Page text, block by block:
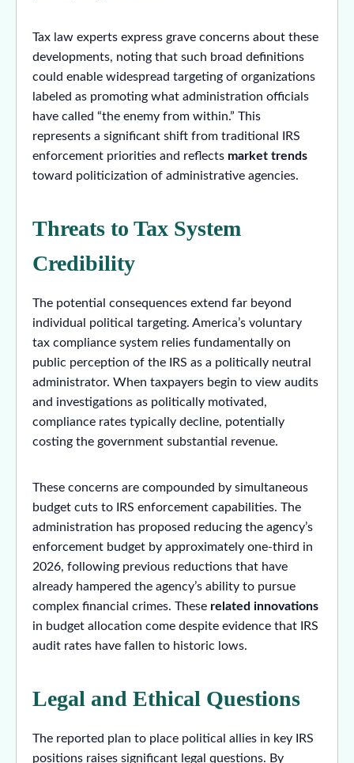
Tax law experts express grave concerns about these
developments, noting that such broad definitions
could enable widespread targeting of organizations
labeled as promoting what administration officials
have called “the enemy from within.” This
represents a significant shift from traditional IRS
enforcement priorities and reflects market trends
toward politicization of administrative agencies.
Threats to Tax System
Credibility
The potential consequences extend far beyond
individual political targeting. America’s voluntary
tax compliance system relies fundamentally on
public perception of the IRS as a politically neutral
administrator. When taxpayers begin to view audits
and investigations as politically motivated,
compliance rates typically decline, potentially
costing the government substantial revenue.
These concerns are compounded by simultaneous
budget cuts to IRS enforcement capabilities. The
administration has proposed reducing the agency’s
enforcement budget by approximately one-third in
2026, following previous reductions that have
already hampered the agency’s ability to pursue
complex financial crimes. These related innovations
in budget allocation come despite evidence that IRS
audit rates have fallen to historic lows.
Legal and Ethical Questions
The reported plan to place political allies in key IRS
positions raises significant legal questions. By